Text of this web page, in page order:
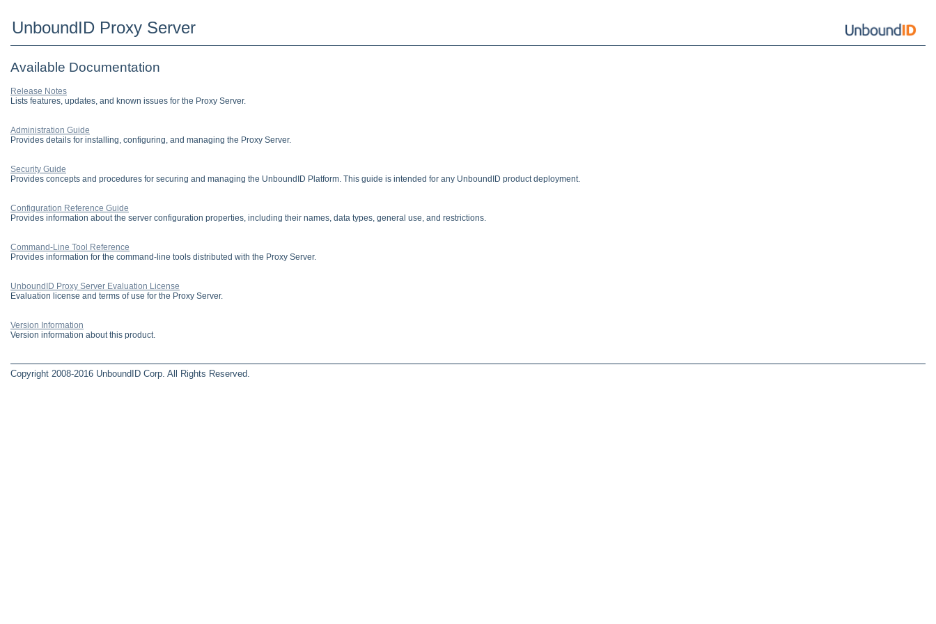
UnboundID Proxy Server
Available Documentation
Release Notes
Lists features, updates, and known issues for the Proxy Server.
Administration Guide
Provides details for installing, configuring, and managing the Proxy Server.
Security Guide
Provides concepts and procedures for securing and managing the UnboundID Platform. This guide is intended for any UnboundID product deployment.
Configuration Reference Guide
Provides information about the server configuration properties, including their names, data types, general use, and restrictions.
Command-Line Tool Reference
Provides information for the command-line tools distributed with the Proxy Server.
UnboundID Proxy Server Evaluation License
Evaluation license and terms of use for the Proxy Server.
Version Information
Version information about this product.
Copyright 2008-2016 UnboundID Corp. All Rights Reserved.